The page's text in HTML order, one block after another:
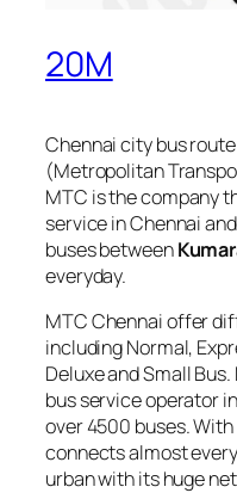
20M
Chennai city bus
(Metropolitan
MTC is the company
service in Chennai
buses between
everyday.
MTC Chennai offer
including Normal,
Deluxe and Small
bus service operator
over 4500 buses.
connects almost
urban with its huge